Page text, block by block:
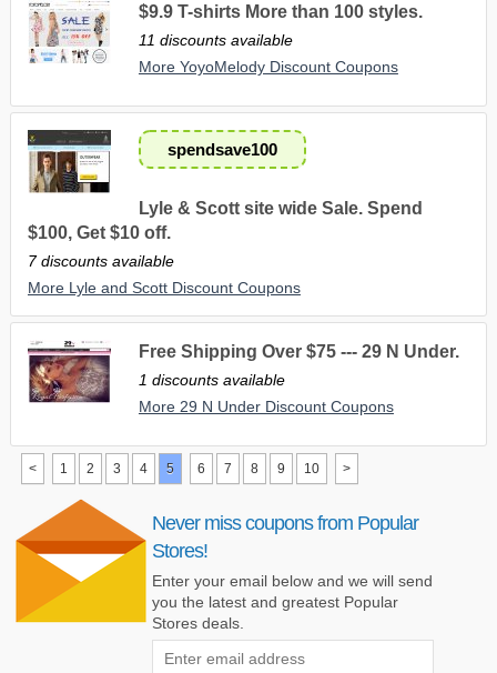
$9.9 T-shirts More than 100 styles.
11 discounts available
More YoyoMelody Discount Coupons
spendsave100
Lyle & Scott site wide Sale. Spend
$100, Get $10 off.
7 discounts available
More Lyle and Scott Discount Coupons
Free Shipping Over $75 --- 29 N Under.
1 discounts available
More 29 N Under Discount Coupons
< 1 2 3 4 5 6 7 8 9 10 >
Never miss coupons from Popular
Stores!
Enter your email below and we will send
you the latest and greatest Popular
Stores deals.